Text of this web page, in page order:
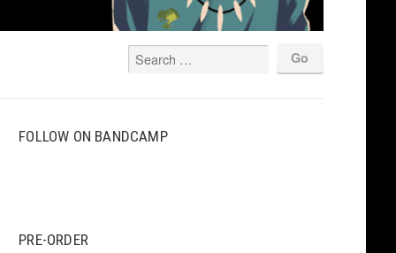
FOLLOW ON BANDCAMP
PRE-ORDER